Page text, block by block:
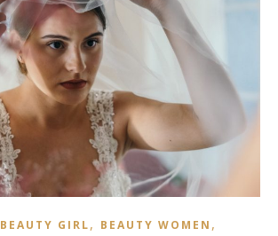
BEAUTY GIRL, BEAUTY WOMEN ,